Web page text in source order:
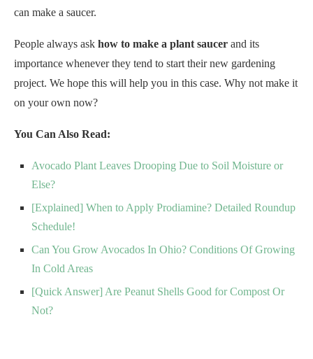
can make a saucer.
People always ask how to make a plant saucer and its
importance whenever they tend to start their new gardening
project. We hope this will help you in this case. Why not make it
on your own now?
You Can Also Read:
Avocado Plant Leaves Drooping Due to Soil Moisture or
Else?
[Explained] When to Apply Prodiamine? Detailed Roundup
Schedule!
Can You Grow Avocados In Ohio? Conditions Of Growing
In Cold Areas
[Quick Answer] Are Peanut Shells Good for Compost Or
Not?